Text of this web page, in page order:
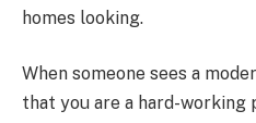
homes looking.
When someone sees a
that you are a hard-working